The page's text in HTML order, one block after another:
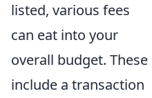
listed, various fees
can eat into your
overall budget. These
include a transaction